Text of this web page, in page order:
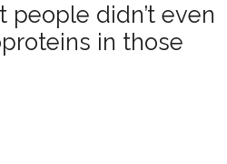
people didn’t even
in those